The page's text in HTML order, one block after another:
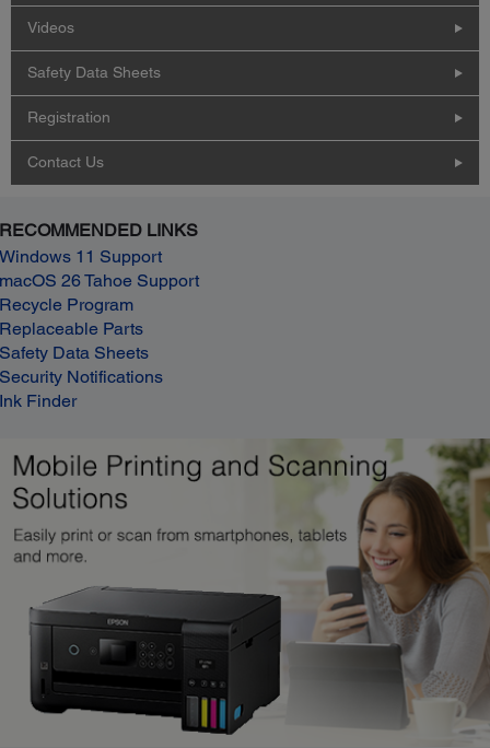
Videos
Safety Data Sheets
Registration
Contact Us
RECOMMENDED LINKS
Windows 11 Support
macOS 26 Tahoe Support
Recycle Program
Replaceable Parts
Safety Data Sheets
Security Notifications
Ink Finder